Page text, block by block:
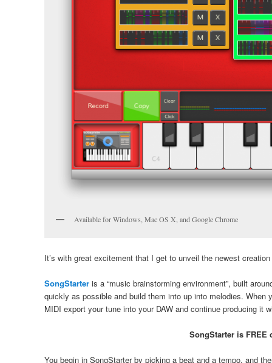
Available for Windows, Mac OS X, and Google Chrome
It’s with great excitement that I get to unveil the newest
SongStarteris a “music brainstorming environment”, built
quickly as possible and build them into up into melodies. When
MIDI export your tune into your DAW and continue producing it
SongStarter is
You begin in SongStarter by picking a beat and a tempo, and